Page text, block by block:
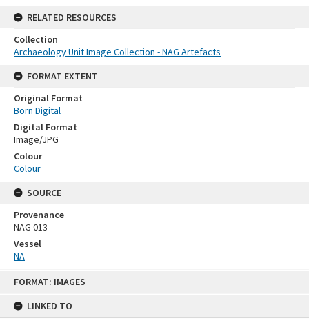
FORMAT: IMAGES
LINKED TO
RELATED RESOURCES
Collection
Archaeology Unit Image Collection - NAG Artefacts
FORMAT EXTENT
Original Format
Born Digital
Digital Format
Image/JPG
Colour
Colour
SOURCE
Provenance
NAG 013
Vessel
NA